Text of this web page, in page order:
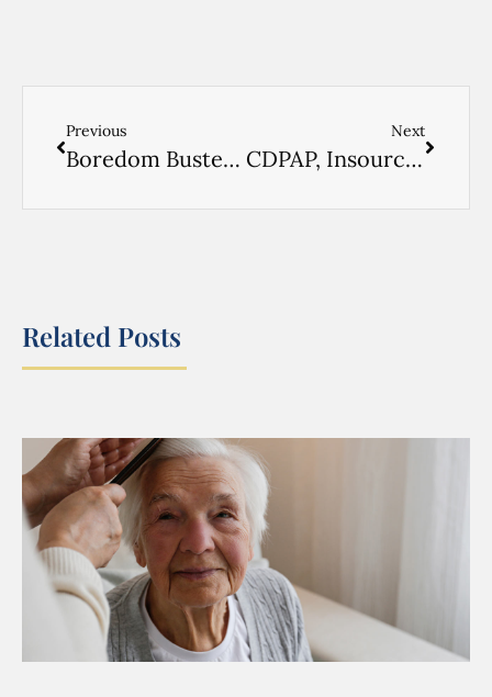
Previous
Boredom Busters for Seniors & their Caregivers
Next
CDPAP, Insourcing Your Parent’s Home Care in New York
Related Posts